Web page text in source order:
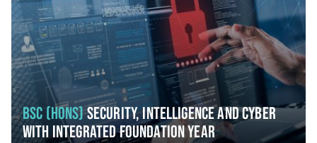
BSC (HONS)SECURITY, INTELLIGENCE AND CYBER
WITH INTEGRATED FOUNDATION YEAR